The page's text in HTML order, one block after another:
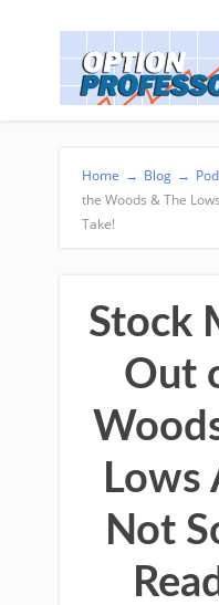
Home → Blog →
the Woods & The
Take!
Stock
Out
Lows
Not